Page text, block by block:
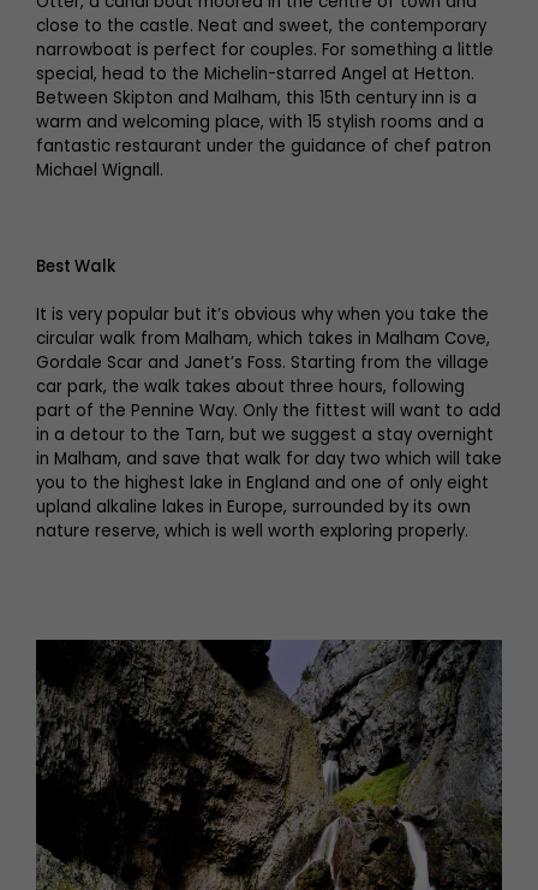
close to the castle. Neat and sweet, the contemporary
narrowboat is perfect for couples. For something a little
special, head to the Michelin-starred Angel at Hetton.
Between Skipton and Malham, this 15th century inn is a
warm and welcoming place, with 15 stylish rooms and a
fantastic restaurant under the guidance of chef patron
Michael Wignall.
Best Walk
It is very popular but it’s obvious why when you take the
circular walk from Malham, which takes in Malham Cove,
Gordale Scar and Janet’s Foss. Starting from the village
car park, the walk takes about three hours, following
part of the Pennine Way. Only the fittest will want to add
in a detour to the Tarn, but we suggest a stay overnight
in Malham, and save that walk for day two which will take
you to the highest lake in England and one of only eight
upland alkaline lakes in Europe, surrounded by its own
nature reserve, which is well worth exploring properly.